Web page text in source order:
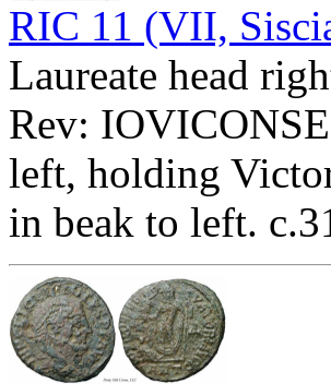
RIC 11 (VII,
Laureate head
Rev:
left, holding
in beak to left.